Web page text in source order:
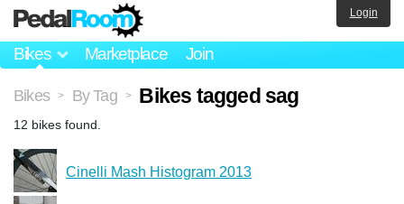
Bikes Marketplace Join
Login
Bikes > By Tag > Bikes tagged sag
12 bikes found.
Cinelli Mash Histogram 2013